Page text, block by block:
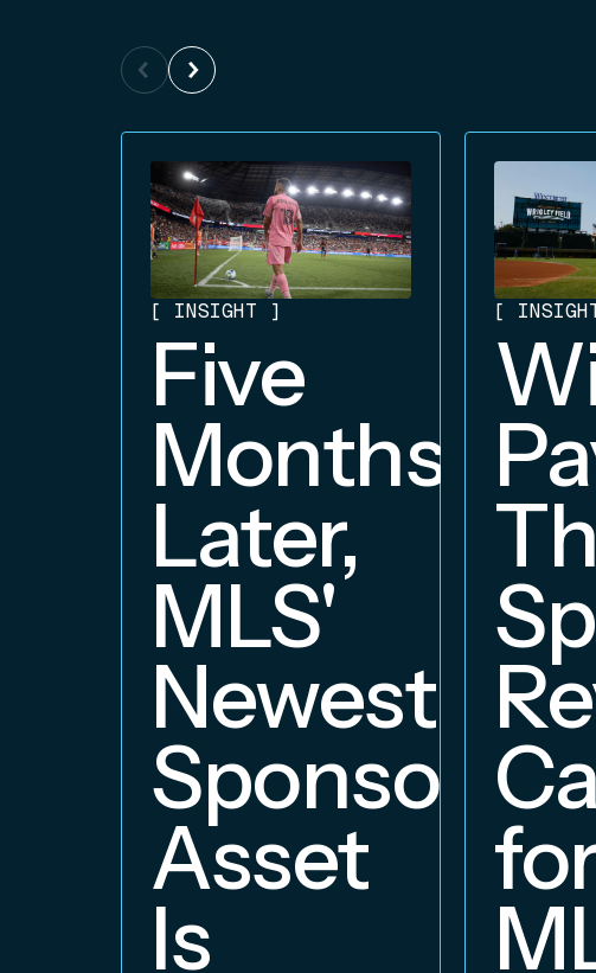
[ INSIGHT ]
Five
Months
Later,
MLS'
Newest
Asset
Is
[